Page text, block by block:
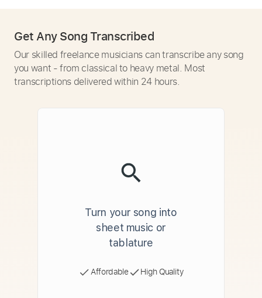
Get Any Song Transcribed
Our skilled freelance musicians can transcribe any song
you want - from classical to heavy metal. Most
transcriptions delivered within 24 hours.
Turn your song into
sheet music or
tablature
Affordable High Quality